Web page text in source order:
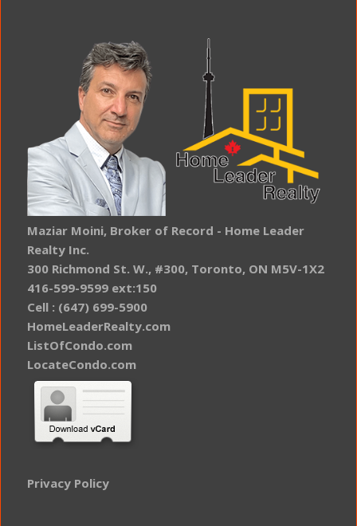
Maziar Moini, Broker of Record - Home Leader
Realty Inc.
300 Richmond St. W., #300, Toronto, ON M5V-1X2
416-599-9599 ext:150
Cell : (647) 699-5900
HomeLeaderRealty.com
ListOfCondo.com
LocateCondo.com
Privacy Policy